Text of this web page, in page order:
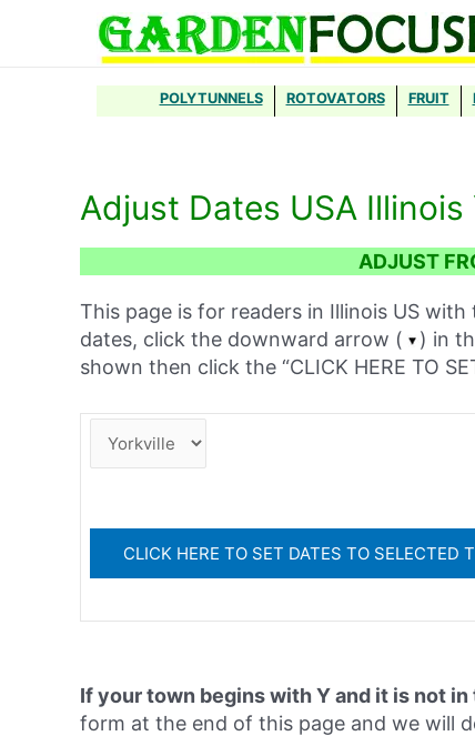
POLYTUNNELS ROTOVATORS FRUIT
Adjust Dates USA Illinois
ADJUST
This page is for readers in Illinois US
dates, click the downward arrow (
) in
shown then click the “CLICK HERE TO
If your town begins with Y and it is not
form at the end of this page and we will